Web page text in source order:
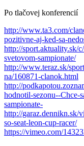
Po tlačovej konferencií
http://www.ta3.com/
pozitivne-aj-ked-sa-
http://sport.aktuality.sk/
svetovom-sampionate/
http://www.teraz.sk/
na/160871-clanok.html
http://
hodnotil-sezonu--Chce-
sampionate-
http://garaz.dennikn.sk/
so-seat-leon-cup-racer/
https://vimeo.com/